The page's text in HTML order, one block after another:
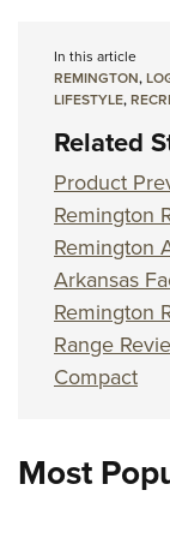
In this article
REMINGTON,
LIFESTYLE,
Related
Product
Remington
Remington
Arkansas
Remington
Range
Compact
Most